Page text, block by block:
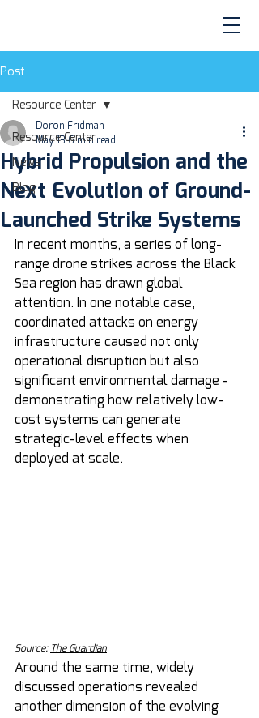
Post
Resource Center
News
Blog
Resource Center
Hybrid Propulsion and the
Next Evolution of Ground-
Launched Strike Systems
Doron Fridman
May 136 min read
In recent months, a series of long-
range drone strikes across the Black
Sea region has drawn global
attention. In one notable case,
coordinated attacks on energy
infrastructure caused not only
operational disruption but also
significant environmental damage -
demonstrating how relatively low-
cost systems can generate
strategic-level effects when
deployed at scale.
Source: The Guardian
Around the same time, widely
discussed operations revealed
another dimension of the evolving